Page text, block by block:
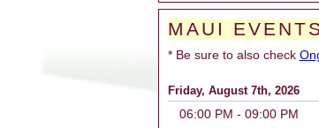
MAUI
* Be sure to also check
Friday, August 7th, 2026
06:00 PM - 09:00 PM